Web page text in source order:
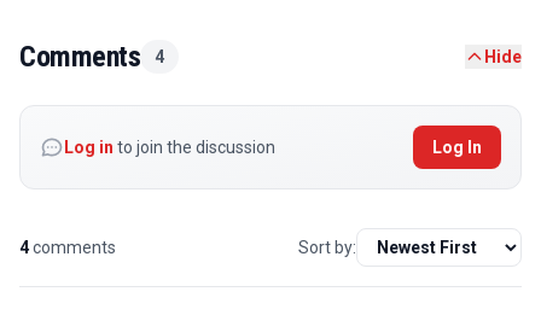
Comments 4 Hide
Log in to join the discussion Log In
4comments Sort by: